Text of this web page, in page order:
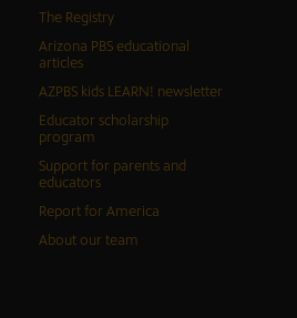
The Registry
Arizona PBS educational
articles
AZPBS kids LEARN! newsletter
Educator scholarship
program
Support for parents and
educators
Report for America
About our team